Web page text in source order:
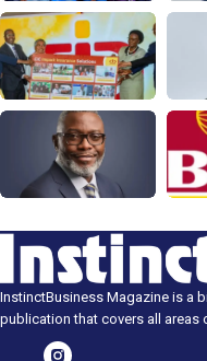
InstinctBusiness Magazine is a
publication that covers all